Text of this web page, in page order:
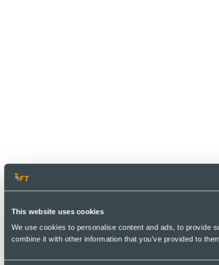
This website uses cookies
We use cookies to personalise content and ads, to provide
combine it with other information that you’ve provided to